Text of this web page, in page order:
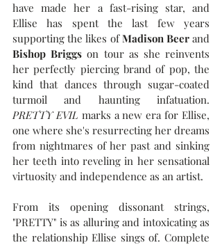
have made her a fast-rising star, and
Ellise has spent the last few years
supporting the likes of Madison Beer
Bishop Briggs on tour as she reinvents
her perfectly piercing brand of pop, the
kind that dances through sugar-coated
PRETTY EVIL marks a new era for Ellise,
one where she's resurrecting her dreams
from nightmares of her past and sinking
her teeth into reveling in her sensational
virtuosity and independence as an artist.
From its opening dissonant strings,
"PRETTY" is as alluring and intoxicating as
the relationship Ellise sings of. Complete